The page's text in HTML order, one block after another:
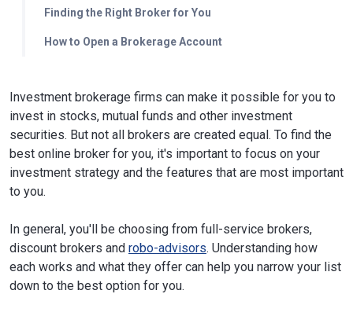
Finding the Right Broker for You
How to Open a Brokerage Account
Investment brokerage firms can make it possible for you to
invest in stocks, mutual funds and other investment
securities. But not all brokers are created equal. To find the
best online broker for you, it's important to focus on your
investment strategy and the features that are most important
to you.
In general, you'll be choosing from full-service brokers,
discount brokers and robo-advisors. Understanding how
each works and what they offer can help you narrow your list
down to the best option for you.